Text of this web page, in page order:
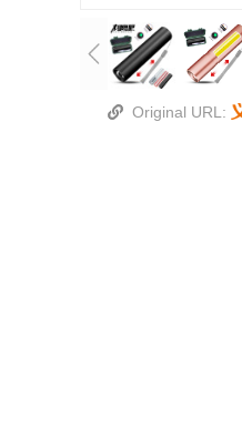
Original URL: